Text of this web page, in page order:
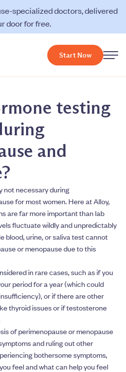
specialized doctors, delivered
door for free.
Start Now
testing
and
not necessary during
for most women. Here at Alloy,
are far more important than lab
fluctuate wildly and unpredictably
blood, urine, or saliva test cannot
or menopause due to this
in rare cases, such as if you
period for a year (which could
or if there are other
thyroid issues or if testosterone
of perimenopause or menopause
and ruling out other
bothersome symptoms,
feel and what can help you feel